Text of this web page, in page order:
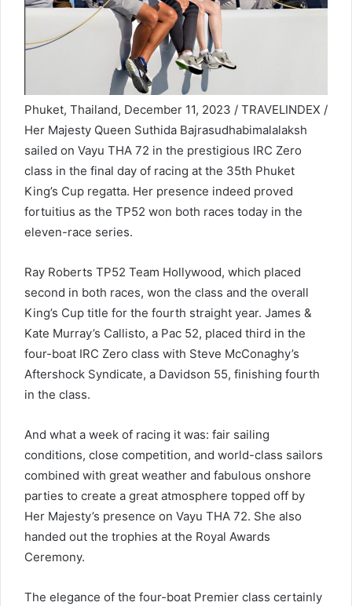
Phuket, Thailand, December 11, 2023 / TRAVELINDEX /
Her Majesty Queen Suthida Bajrasudhabimalalaksh
sailed on Vayu THA 72 in the prestigious IRC Zero
class in the final day of racing at the 35th Phuket
King’s Cup regatta. Her presence indeed proved
fortuitius as the TP52 won both races today in the
eleven-race series.
Ray Roberts TP52 Team Hollywood, which placed
second in both races, won the class and the overall
King’s Cup title for the fourth straight year. James &
Kate Murray’s Callisto, a Pac 52, placed third in the
four-boat IRC Zero class with Steve McConaghy’s
Aftershock Syndicate, a Davidson 55, finishing fourth
in the class.
And what a week of racing it was: fair sailing
conditions, close competition, and world-class sailors
combined with great weather and fabulous onshore
parties to create a great atmosphere topped off by
Her Majesty’s presence on Vayu THA 72. She also
handed out the trophies at the Royal Awards
Ceremony.
The elegance of the four-boat Premier class certainly